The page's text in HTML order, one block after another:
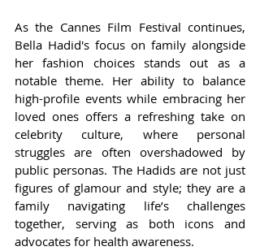
As the Cannes Film Festival continues,
Bella Hadid's focus on family alongside
her fashion choices stands out as a
notable theme. Her ability to balance
high-profile events while embracing her
loved ones offers a refreshing take on
celebrity culture, where personal
struggles are often overshadowed by
public personas. The Hadids are not just
figures of glamour and style; they are a
family navigating life’s challenges
together, serving as both icons and
advocates for health awareness.